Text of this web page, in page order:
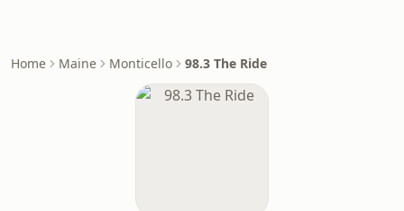
Home Maine Monticello 98.3 The Ride